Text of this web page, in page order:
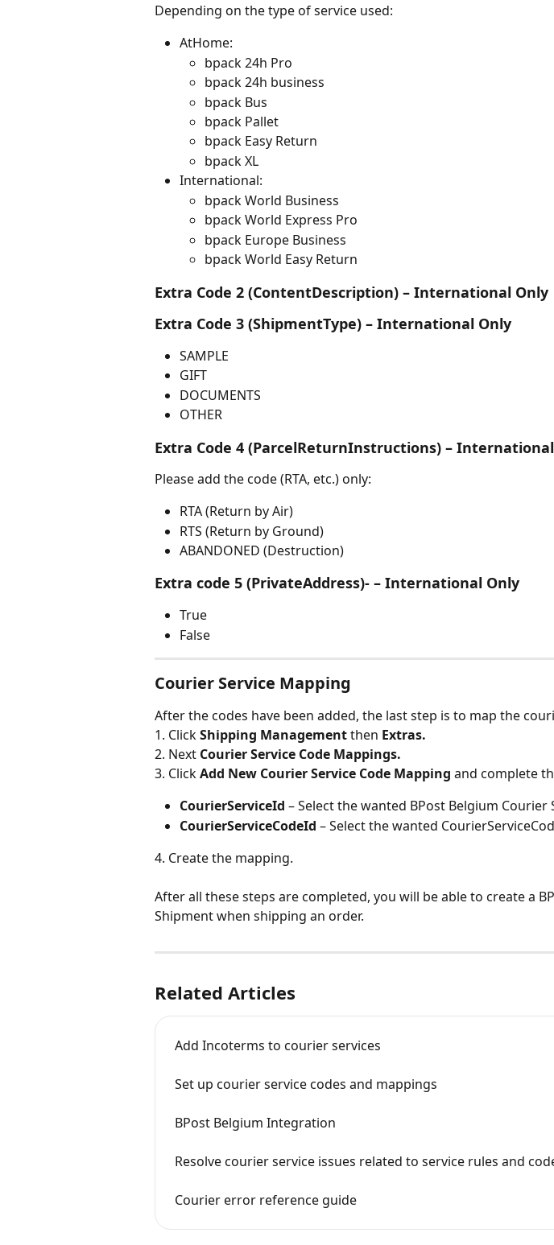
Depending on the type of service used:
AtHome:
bpack 24h Pro
bpack 24h business
bpack Bus
bpack Pallet
bpack Easy Return
bpack XL
International:
bpack World Business
bpack World Express Pro
bpack Europe Business
bpack World Easy Return
Extra Code 2 (ContentDescription) – International Only
Extra Code 3 (ShipmentType) – International Only
SAMPLE
GIFT
DOCUMENTS
OTHER
Extra Code 4 (ParcelReturnInstructions) –
Please add the code (RTA, etc.) only:
RTA (Return by Air)
RTS (Return by Ground)
ABANDONED (Destruction)
Extra code 5 (PrivateAddress)- – International Only
True
False
Courier Service Mapping
After the codes have been added, the last step is to map the
1. Click Shipping Management then Extras.
2. Next Courier Service Code Mappings.
3. Click Add New Courier Service Code Mapping and complete
CourierServiceId – Select the wanted BPost Belgium Courier
CourierServiceCodeId – Select the wanted
4. Create the mapping.
After all these steps are completed, you will be able to create a
Shipment when shipping an order.
Related Articles
Add Incoterms to courier services
Set up courier service codes and mappings
BPost Belgium Integration
Resolve courier service issues related to service rules and
Courier error reference guide